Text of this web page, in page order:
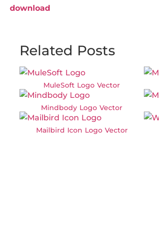
download
Related Posts
MuleSoft Logo Vector
Mindbody Logo Vector
Mailbird Icon Logo Vector